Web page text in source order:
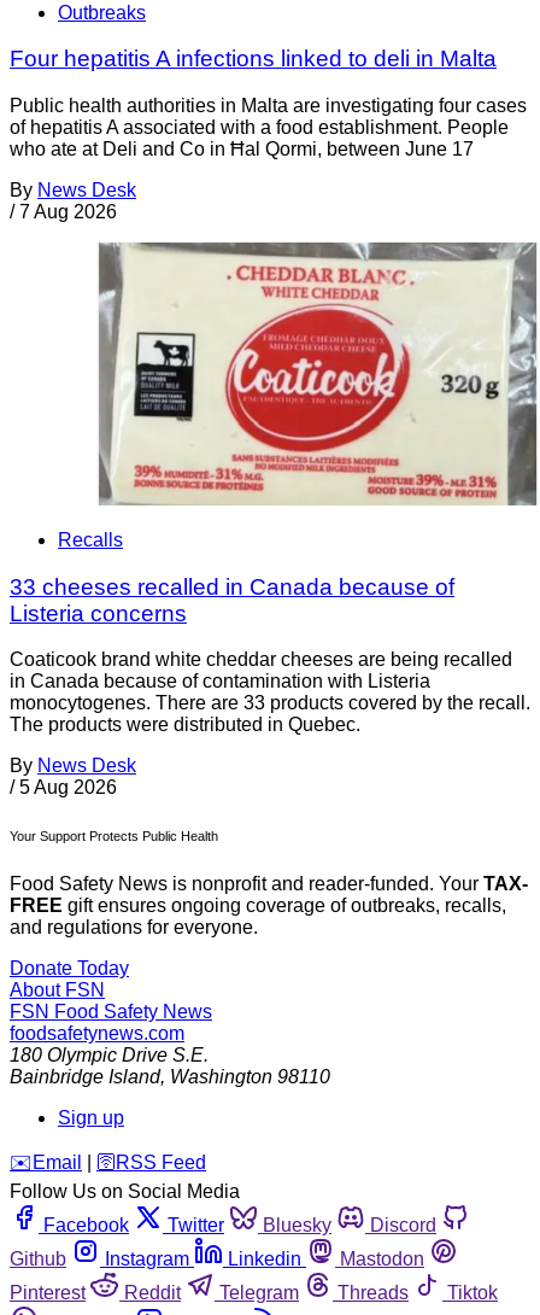
Outbreaks
Four hepatitis A infections linked to deli in Malta
Public health authorities in Malta are investigating four cases
of hepatitis A associated with a food establishment. People
who ate at Deli and Co in Ħal Qormi, between June 17
By News Desk
/ 7 Aug 2026
Recalls
33 cheeses recalled in Canada because of
Listeria concerns
Coaticook brand white cheddar cheeses are being recalled
in Canada because of contamination with Listeria
monocytogenes. There are 33 products covered by the recall.
The products were distributed in Quebec.
By News Desk
/ 5 Aug 2026
Your Support Protects Public Health
Food Safety News is nonprofit and reader-funded. Your TAX-
FREE gift ensures ongoing coverage of outbreaks, recalls,
and regulations for everyone.
Donate Today
About FSN
FSN Food Safety News
foodsafetynews.com
180 Olympic Drive S.E.
Bainbridge Island, Washington 98110
Sign up
️✉️ Email 🛜 RSS Feed
Follow Us on Social Media
Facebook
Twitter Bluesky
Discord
Github
Instagram Linkedin
Mastodon
Pinterest
Reddit Telegram Threads
Tiktok